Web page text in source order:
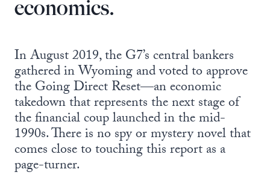
economics.
In August 2019, the G7’s central bankers
gathered in Wyoming and voted to approve
the Going Direct Reset—an economic
takedown that represents the next stage of
the financial coup launched in the mid-
1990s. There is no spy or mystery novel that
comes close to touching this report as a
page-turner.